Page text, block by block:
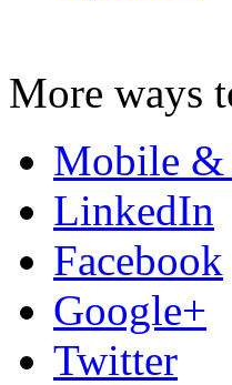
More ways
Mobile &
LinkedIn
Facebook
Google+
Twitter